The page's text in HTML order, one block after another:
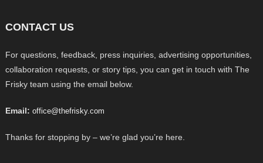
CONTACT US
For questions, feedback, press inquiries, advertising opportunities,
collaboration requests, or story tips, you can get in touch with The
Frisky team using the email below.
Email: office@thefrisky.com
Thanks for stopping by – we’re glad you’re here.